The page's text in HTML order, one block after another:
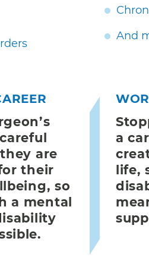
And
are
their
so
a mental
a
life,